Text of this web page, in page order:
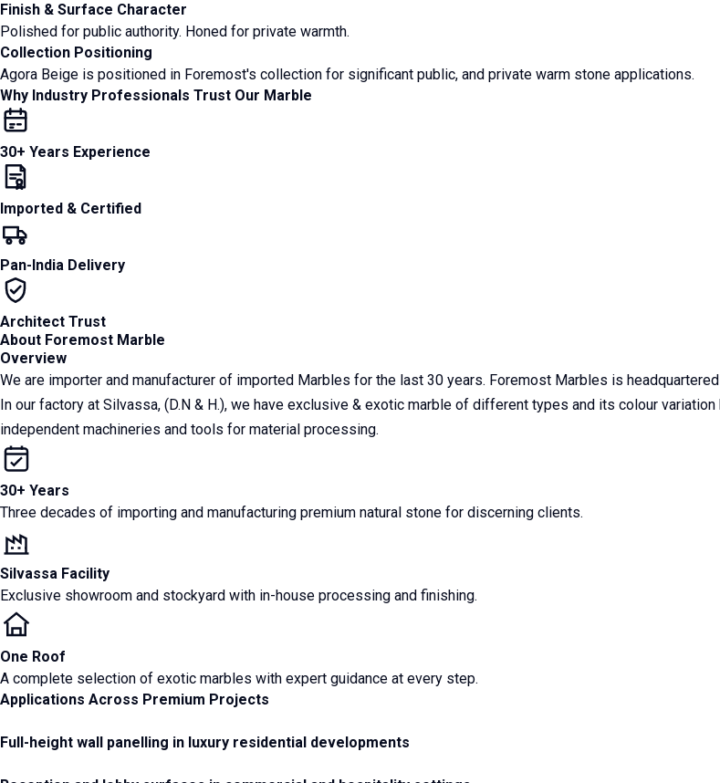
Finish & Surface Character
Polished for public authority. Honed for private warmth.
Collection Positioning
Agora Beige is positioned in Foremost's collection for significant public, and private warm stone applications.
Why Industry Professionals Trust Our Marble
30+ Years Experience
Imported & Certified
Pan-India Delivery
Architect Trust
About Foremost Marble
Overview
We are importer and manufacturer of imported Marbles for the last 30 years. Foremost Marbles is
In our factory at Silvassa, (D.N & H.), we have exclusive & exotic marble of different types and its colour
independent machineries and tools for material processing.
30+ Years
Three decades of importing and manufacturing premium natural stone for discerning clients.
Silvassa Facility
Exclusive showroom and stockyard with in-house processing and finishing.
One Roof
A complete selection of exotic marbles with expert guidance at every step.
Applications Across Premium Projects
Full-height wall panelling in luxury residential developments